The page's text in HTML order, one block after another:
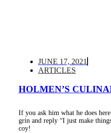
JUNE 17, 2021
ARTICLES
HOLMEN’S
If you ask him what he does
grin and reply “I just make
coy!